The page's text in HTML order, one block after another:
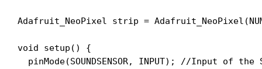
Adafruit_NeoPixel strip =
void setup() {
pinMode(SOUNDSENSOR, INPUT); //Input of the